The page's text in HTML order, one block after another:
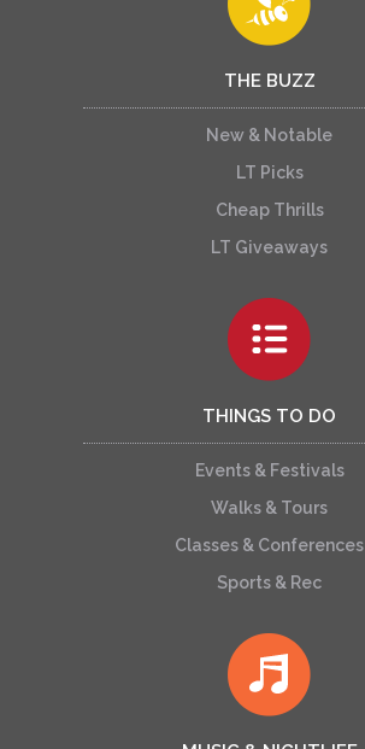
THE BUZZ
New & Notable
LT Picks
Cheap Thrills
LT Giveaways
THINGS TO DO
Events & Festivals
Walks & Tours
Classes & Conferences
Sports & Rec